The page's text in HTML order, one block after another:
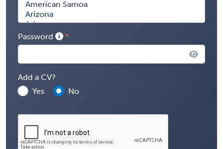
Password
Add a CV?
Yes
No